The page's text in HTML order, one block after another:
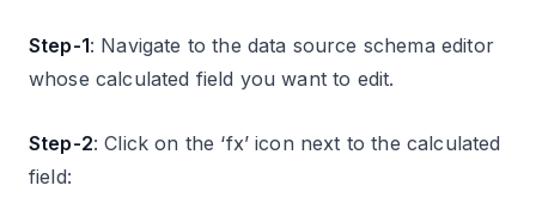
Step-1: Navigate to the data source schema editor
whose calculated field you want to edit.
Step-2: Click on the ‘fx’ icon next to the calculated
field: